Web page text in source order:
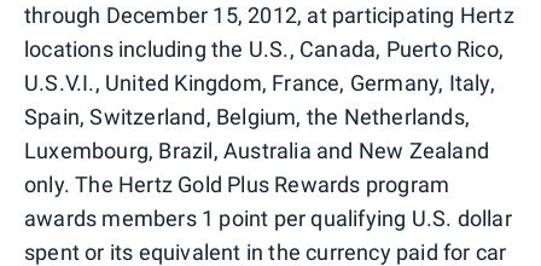
through December 15, 2012, at participating Hertz
locations including the U.S., Canada, Puerto Rico,
U.S.V.I., United Kingdom, France, Germany, Italy,
Spain, Switzerland, Belgium, the Netherlands,
Luxembourg, Brazil, Australia and New Zealand
only. The Hertz Gold Plus Rewards program
awards members 1 point per qualifying U.S. dollar
spent or its equivalent in the currency paid for car